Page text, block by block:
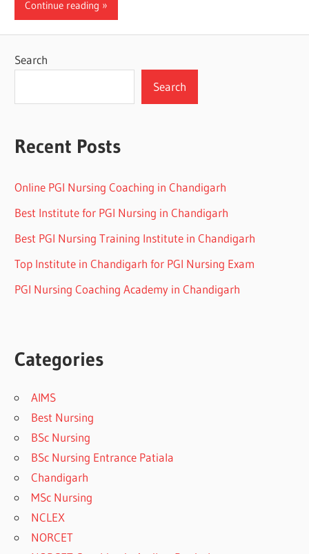
Continue reading
Search
Search
Recent Posts
Online PGI Nursing Coaching in Chandigarh
Best Institute for PGI Nursing in Chandigarh
Best PGI Nursing Training Institute in Chandigarh
Top Institute in Chandigarh for PGI Nursing Exam
PGI Nursing Coaching Academy in Chandigarh
Categories
AIMS
Best Nursing
BSc Nursing
BSc Nursing Entrance Patiala
Chandigarh
MSc Nursing
NCLEX
NORCET